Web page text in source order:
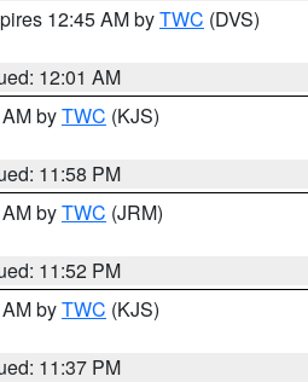
12:45 AM byTWC (DVS)
12:01 AM
byTWC (KJS)
11:58 PM
byTWC (JRM)
11:52 PM
byTWC (KJS)
11:37 PM